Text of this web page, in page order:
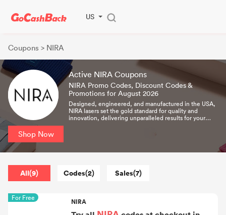
US
Coupons > NIRA
Shop Now
Active NIRA Coupons
NIRA Promo Codes, Discount Codes &
Promotions for August 2026
Designed, engineered, and manufactured in the USA,
NIRA lasers set the gold standard for quality and
innovation, delivering unparalleled results for your
All(9) Codes(2) Sales(7)
For Free NIRA